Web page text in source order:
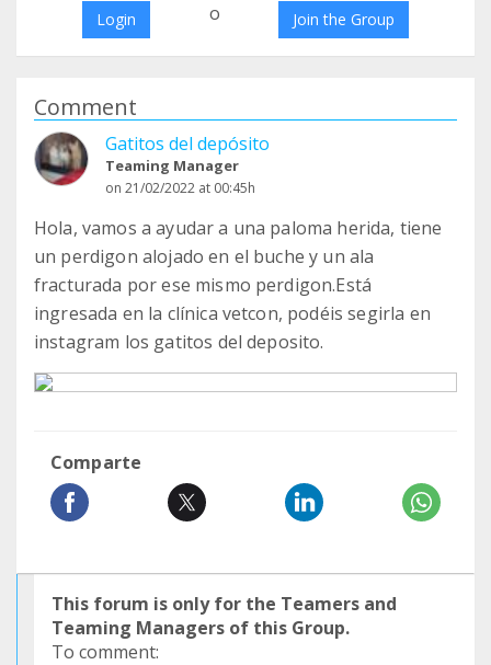
Login o Join the Group
Comment
Gatitos del depósito
Teaming Manager
on 21/02/2022 at 00:45h
Hola, vamos a ayudar a una paloma herida, tiene
un perdigon alojado en el buche y un ala
fracturada por ese mismo perdigon.Está
ingresada en la clínica vetcon, podéis segirla en
instagram los gatitos del deposito.
Comparte
This forum is only for the Teamers and
Teaming Managers of this Group.
To comment: